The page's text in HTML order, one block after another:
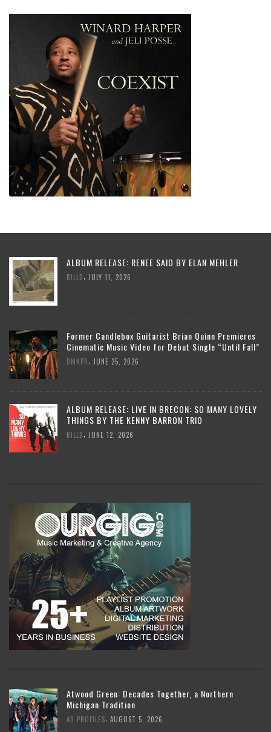
ALBUM RELEASE: RENEE SAID BY ELAN MEHLER
BILLD JULY 11, 2026
Former Candlebox Guitarist Brian Quinn Premieres
Cinematic Music Video for Debut Single “Until Fall”
DMKPR JUNE 25, 2026
ALBUM RELEASE: LIVE IN BRECON: SO MANY LOVELY
THINGS BY THE KENNY BARRON TRIO
BILLD JUNE 12, 2026
Atwood Green: Decades Together, a Northern
Michigan Tradition
AR PROFILES AUGUST 5, 2026